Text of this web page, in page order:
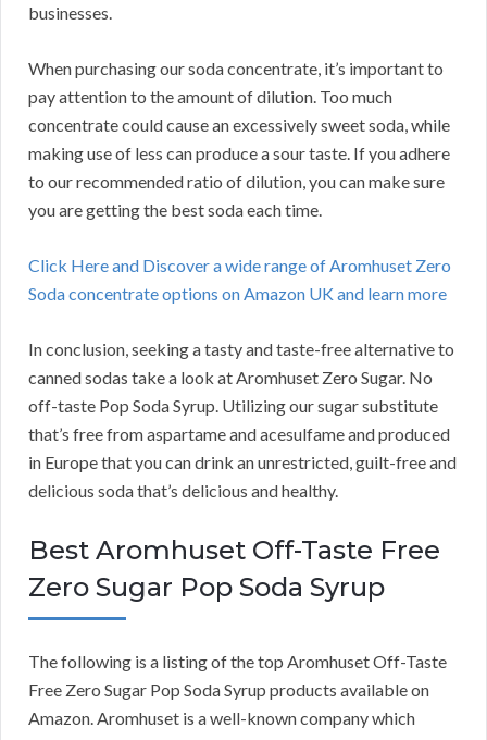
businesses.
When purchasing our soda concentrate, it’s important to
pay attention to the amount of dilution. Too much
concentrate could cause an excessively sweet soda, while
making use of less can produce a sour taste. If you adhere
to our recommended ratio of dilution, you can make sure
you are getting the best soda each time.
Click Here and Discover a wide range of Aromhuset Zero
Soda concentrate options on Amazon UK and learn more
In conclusion, seeking a tasty and taste-free alternative to
canned sodas take a look at Aromhuset Zero Sugar. No
off-taste Pop Soda Syrup. Utilizing our sugar substitute
that’s free from aspartame and acesulfame and produced
in Europe that you can drink an unrestricted, guilt-free and
delicious soda that’s delicious and healthy.
Best Aromhuset Off-Taste Free
Zero Sugar Pop Soda Syrup
The following is a listing of the top Aromhuset Off-Taste
Free Zero Sugar Pop Soda Syrup products available on
Amazon. Aromhuset is a well-known company which